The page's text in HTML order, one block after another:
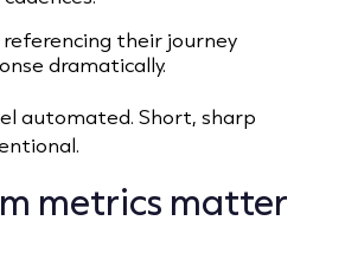
their journey
dramatically.
automated. Short, sharp
metrics matter